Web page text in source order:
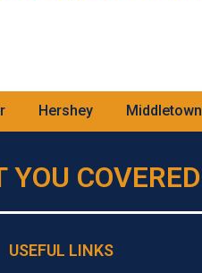
Hershey Middletown
COVERED
USEFUL LINKS